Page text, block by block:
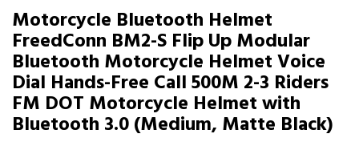
Motorcycle Bluetooth Helmet
FreedConn BM2-S Flip Up Modular
Bluetooth Motorcycle Helmet Voice
Dial Hands-Free Call 500M 2-3 Riders
FM DOT Motorcycle Helmet with
Bluetooth 3.0 (Medium, Matte Black)